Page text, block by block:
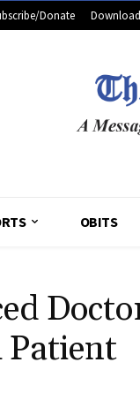
Donate
OBITS
Patient